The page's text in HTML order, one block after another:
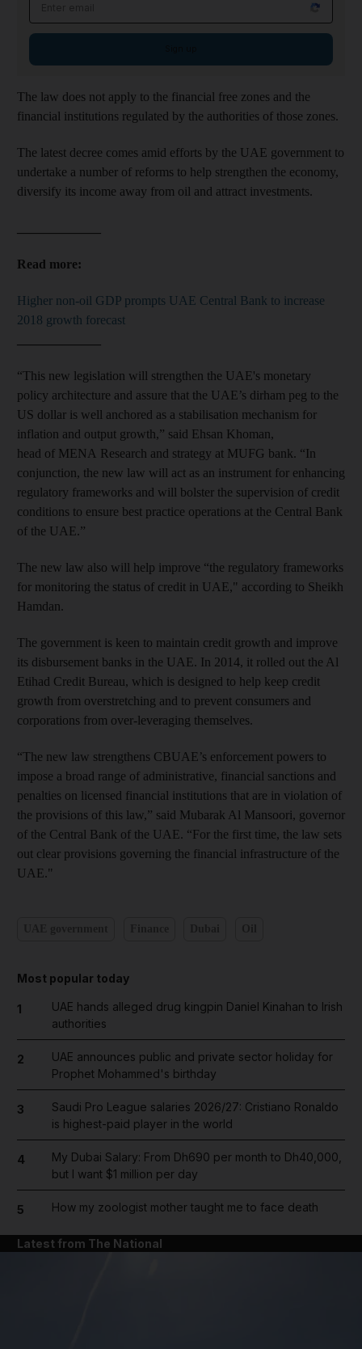
The law does not apply to the financial free zones and the
financial institutions regulated by the authorities of those zones.
The latest decree comes amid efforts by the UAE government to
undertake a number of reforms to help strengthen the economy,
diversify its income away from oil and attract investments.
Read more:
Higher non-oil GDP prompts UAE Central Bank to increase
2018 growth forecast
“This new legislation will strengthen the UAE's monetary
policy architecture and assure that the UAE’s dirham peg to the
US dollar is well anchored as a stabilisation mechanism for
inflation and output growth,” said Ehsan Khoman,
head of MENA Research and strategy at MUFG bank. “In
conjunction, the new law will act as an instrument for enhancing
regulatory frameworks and will bolster the supervision of credit
conditions‎ to ensure best practice operations at the Central Bank
of the UAE.”
The new law also will help improve “the regulatory frameworks
for monitoring the status of credit in UAE," according to Sheikh
Hamdan.
The government is keen to maintain credit growth and improve
its disbursement banks in the UAE. In 2014, it rolled out the Al
Etihad Credit Bureau, which is designed to help keep credit
growth from overstretching and to prevent consumers and
corporations from over-leveraging themselves.
“The new law strengthens CBUAE’s enforcement powers to
impose a broad range of administrative, financial sanctions and
penalties on licensed financial institutions that are in violation of
the provisions of this law,” said Mubarak Al Mansoori, governor
of the Central Bank of the UAE. “For the first time, the law sets
out clear provisions governing the financial infrastructure of the
UAE."
Most popular today
1
UAE hands alleged drug kingpin Daniel Kinahan to Irish
authorities
2
UAE announces public and private sector holiday for
Prophet Mohammed's birthday
3
Saudi Pro League salaries 2026/27: Cristiano Ronaldo
is highest-paid player in the world
4
My Dubai Salary: From Dh690 per month to Dh40,000,
but I want $1 million per day
5 How my zoologist mother taught me to face death
Latest from The National